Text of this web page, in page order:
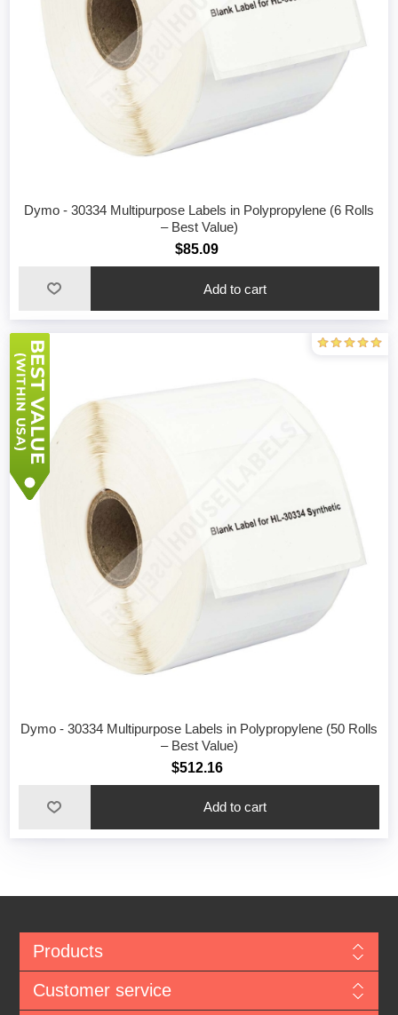
Dymo - 30334 Multipurpose Labels in Polypropylene (6 Rolls
– Best Value)
$85.09
Add to cart
Dymo - 30334 Multipurpose Labels in Polypropylene (50 Rolls
– Best Value)
$512.16
Add to cart
Products
Customer service